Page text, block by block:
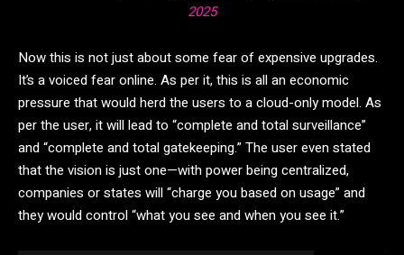
2025
Now this is not just about some fear of expensive upgrades.
It’s a voiced fear online. As per it, this is all an economic
pressure that would herd the users to a cloud-only model. As
per the user, it will lead to “complete and total surveillance”
and “complete and total gatekeeping.” The user even stated
that the vision is just one—with power being centralized,
companies or states will “charge you based on usage” and
they would control “what you see and when you see it.”